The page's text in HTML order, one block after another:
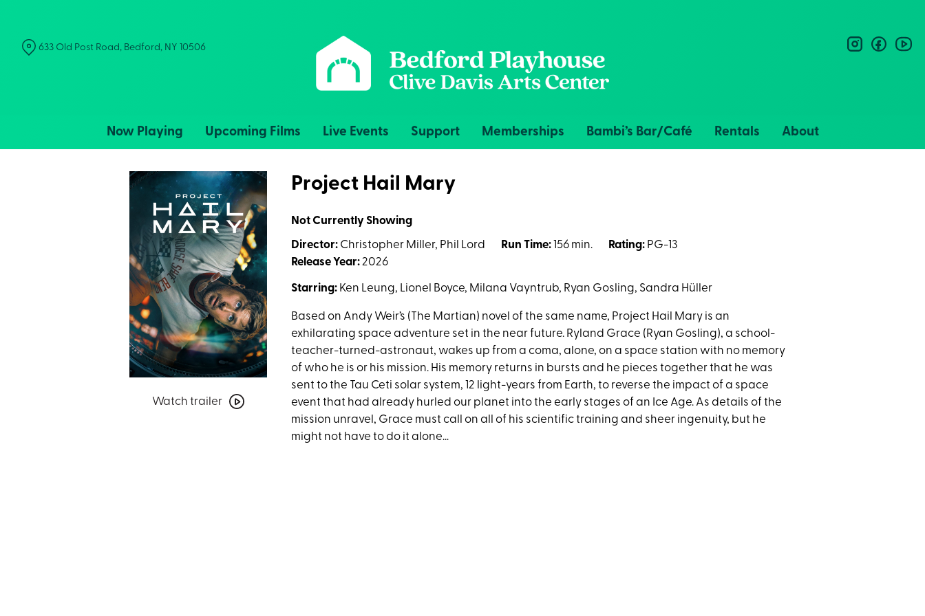
Content
Now Playing Upcoming Films Live Events Support Memberships Bambi’s Bar/Café Rentals About
633 Old Post Road, Bedford, NY 10506 instagram
trailer
Watch trailer
Project Hail Mary
Not Currently Showing
Director: Christopher Miller, Phil Lord Run Time: 156 min. Rating: PG-13
Release Year:2026
Starring: Ken Leung, Lionel Boyce, Milana Vayntrub, Ryan Gosling, Sandra Hüller
Based on Andy Weir’s (The Martian) novel of the same name, Project Hail Mary is an
exhilarating space adventure set in the near future. Ryland Grace (Ryan Gosling), a school-
teacher-turned-astronaut, wakes up from a coma, alone, on a space station with no memory
of who he is or his mission. His memory returns in bursts and he pieces together that he was
sent to the Tau Ceti solar system, 12 light-years from Earth, to reverse the impact of a space
event that had already hurled our planet into the early stages of an Ice Age. As details of the
mission unravel, Grace must call on all of his scientific training and sheer ingenuity, but he
might not have to do it alone…